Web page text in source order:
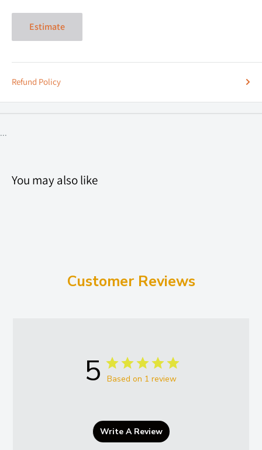
Estimate
Refund Policy
...
You may also like
Customer Reviews
5 Based on 1 review
Write A Review